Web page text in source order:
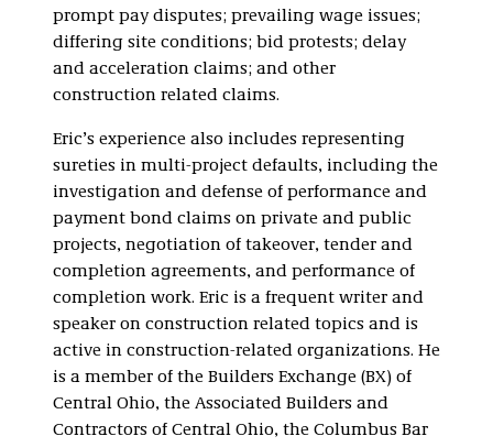
prompt pay disputes; prevailing wage issues;
differing site conditions; bid protests; delay
and acceleration claims; and other
construction related claims.
Eric’s experience also includes representing
sureties in multi-project defaults, including the
investigation and defense of performance and
payment bond claims on private and public
projects, negotiation of takeover, tender and
completion agreements, and performance of
completion work. Eric is a frequent writer and
speaker on construction related topics and is
active in construction-related organizations. He
is a member of the Builders Exchange (BX) of
Central Ohio, the Associated Builders and
Contractors of Central Ohio, the Columbus Bar